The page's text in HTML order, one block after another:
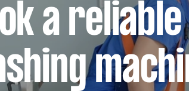
a reliable